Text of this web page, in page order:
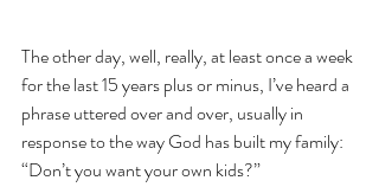
The other day, well, really, at least once a week
for the last 15 years plus or minus, I’ve heard a
phrase uttered over and over, usually in
response to the way God has built my family:
“Don’t you want your own kids?”